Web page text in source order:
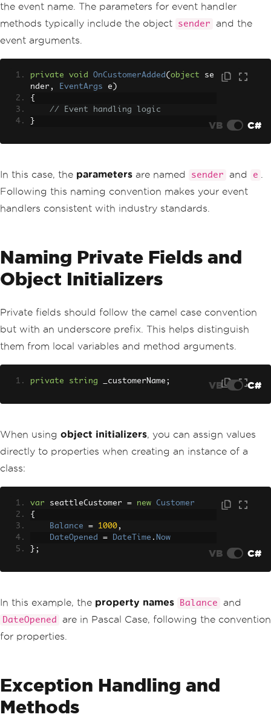
the event name. The parameters for event handler
methods typically include the object
sender
and the
event arguments.
private void OnCustomerAdded ( object se
nder , EventArgs e )
{
// Event handling logic
}
VB C#
In this case, the parameters are named sender and e
Following this naming convention makes your event
handlers consistent with industry standards.
Naming Private Fields and
Object Initializers
Private fields should follow the camel case convention
but with an underscore prefix. This helps distinguish
them from local variables and method arguments.
private string _customerName ; VB C#
When using object initializers, you can assign values
directly to properties when creating an instance of a
class:
var seattleCustomer = new
Customer
{
Balance
= 1000,
DateOpened
= DateTime . Now
};
VB C#
In this example, the property names Balance and
DateOpened
are in Pascal Case, following the convention
for properties.
Exception Handling and
Methods